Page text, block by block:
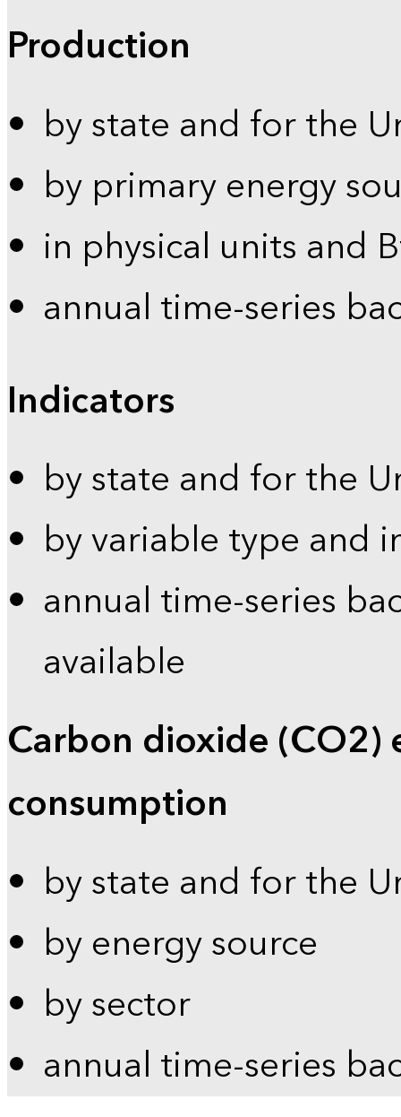
Production
by state and for the
by primary energy
in physical units and
annual time-series
Indicators
by state and for the
by variable type and
annual time-series
available
Carbon dioxide (CO2)
consumption
by state and for the
by energy source
by sector
annual time-series